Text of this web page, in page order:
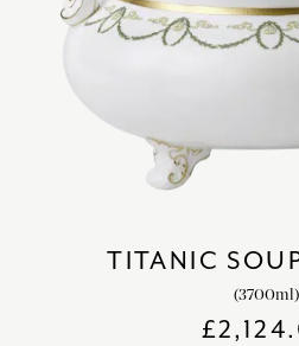
TITANIC
(3700ml)
£